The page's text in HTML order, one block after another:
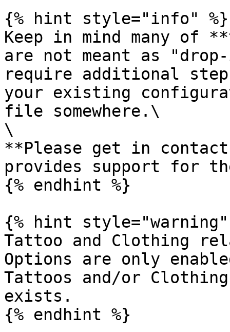
{% hint style="info" %}
Keep in mind many of
are not meant as
require additional
your existing
file somewhere.\
\
**Please get in
provides support for
{% endhint %}
{% hint style="warning"
Tattoo and Clothing
Options are only
Tattoos and/or
exists.
{% endhint %}